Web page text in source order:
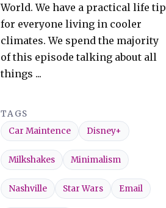
World. We have a practical life tip
for everyone living in cooler
climates. We spend the majority
of this episode talking about all
things ...
TAGS
Car Maintence
Disney+
Milkshakes Minimalism
Nashville Star Wars Email